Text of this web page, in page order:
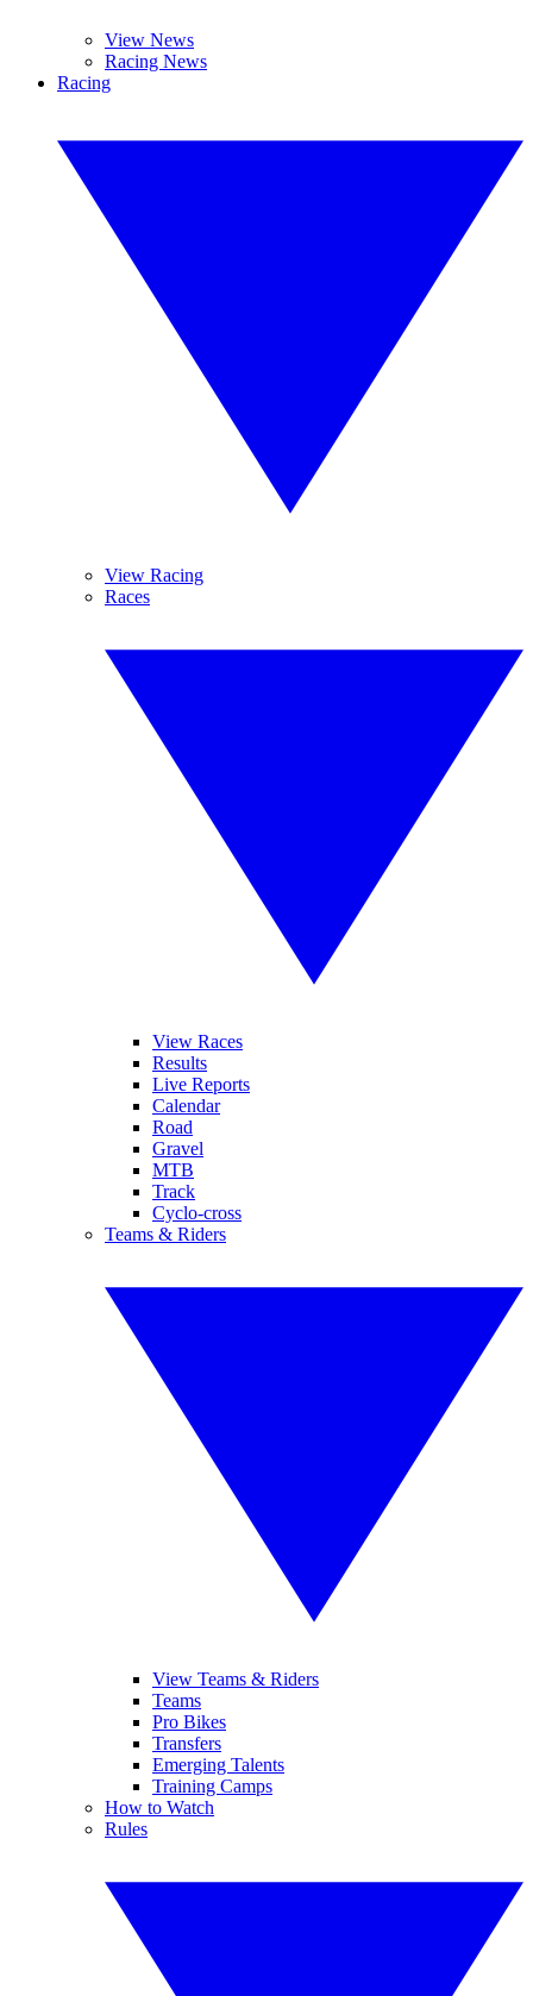
View News
Racing News
Racing
View Racing
Races
View Races
Results
Live Reports
Calendar
Road
Gravel
MTB
Track
Cyclo-cross
Teams & Riders
View Teams & Riders
Teams
Pro Bikes
Transfers
Emerging Talents
Training Camps
How to Watch
Rules